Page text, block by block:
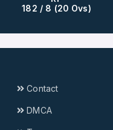
182 / 8 (20 Ovs)
Contact
DMCA